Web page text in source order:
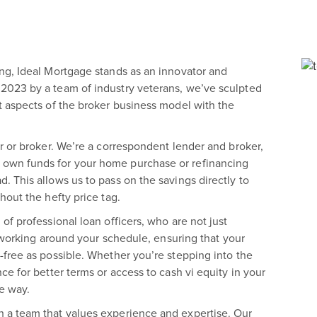
Ideal Mortgage stands as an innovator and
by a team of industry veterans, we’ve sculpted
of the broker business model with the
broker. We’re a correspondent lender and broker,
funds for your home purchase or refinancing
This allows us to pass on the savings directly to
the hefty price tag.
professional loan officers, who are not just
around your schedule, ensuring that your
as possible. Whether you’re stepping into the
for better terms or access to cash vi equity in your
way.
team that values experience and expertise. Our